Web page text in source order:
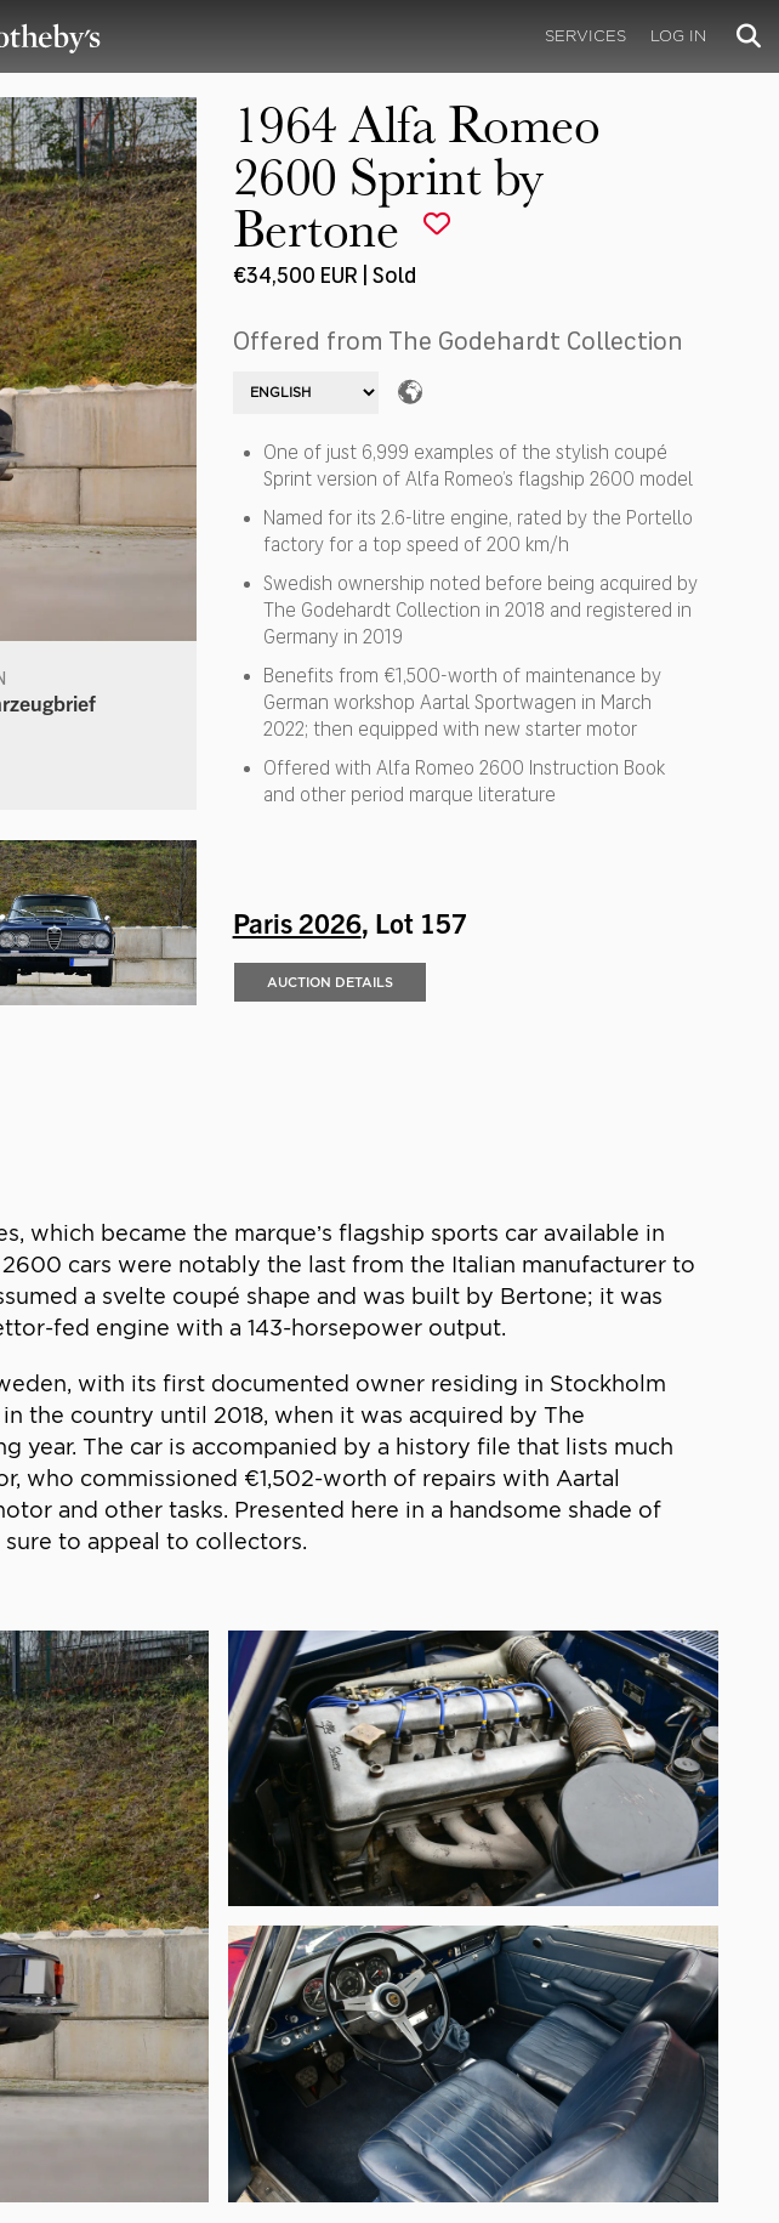
SERVICES LOG IN
1964 Alfa Romeo
2600 Sprint by
Bertone
€34,500 EUR | Sold
Offered from The Godehardt Collection
One of just 6,999 examples of the stylish coupé
Sprint version of Alfa Romeo’s flagship 2600 model
Named for its 2.6-litre engine, rated by the Portello
factory for a top speed of 200 km/h
Swedish ownership noted before being acquired by
The Godehardt Collection in 2018 and registered in
Germany in 2019
Benefits from €1,500-worth of maintenance by
German workshop Aartal Sportwagen in March
2022; then equipped with new starter motor
Offered with Alfa Romeo 2600 Instruction Book
and other period marque literature
Paris 2026, Lot 157
AUCTION DETAILS
became the marque’s flagship sports car available in
cars were notably the last from the Italian manufacturer to
a svelte coupé shape and was built by Bertone; it was
fed engine with a 143-horsepower output.
with its first documented owner residing in Stockholm
the country until 2018, when it was acquired by The
The car is accompanied by a history file that lists much
who commissioned €1,502-worth of repairs with Aartal
and other tasks. Presented here in a handsome shade of
to appeal to collectors.